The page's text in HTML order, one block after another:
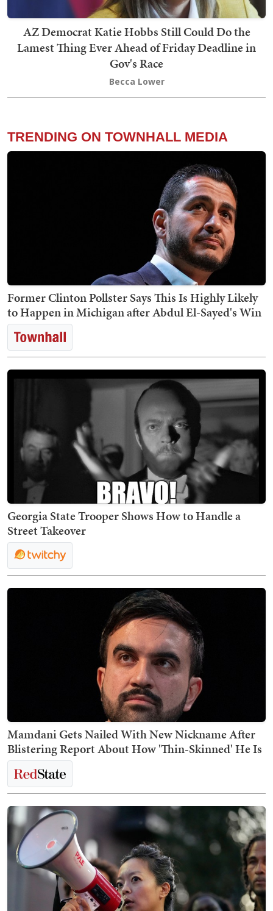
AZ Democrat Katie Hobbs Still Could Do the
Lamest Thing Ever Ahead of Friday Deadline in
Gov's Race
Becca Lower
TRENDING ON TOWNHALL MEDIA
Former Clinton Pollster Says This Is Highly Likely
to Happen in Michigan after Abdul El-Sayed's Win
Georgia State Trooper Shows How to Handle a
Street Takeover
Mamdani Gets Nailed With New Nickname After
Blistering Report About How 'Thin-Skinned' He Is